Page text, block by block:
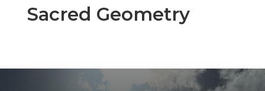
Sacred Geometry